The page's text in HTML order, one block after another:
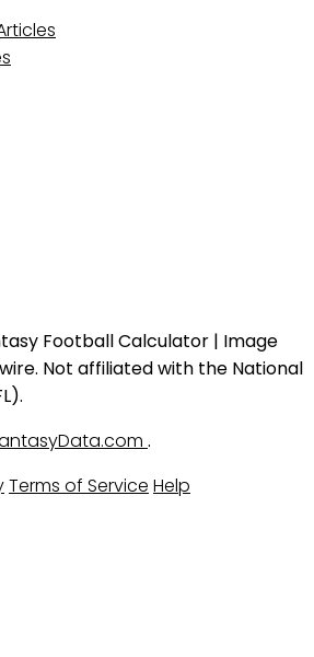
Football Calculator | Image
Not affiliated with the National
.
Terms of Service Help